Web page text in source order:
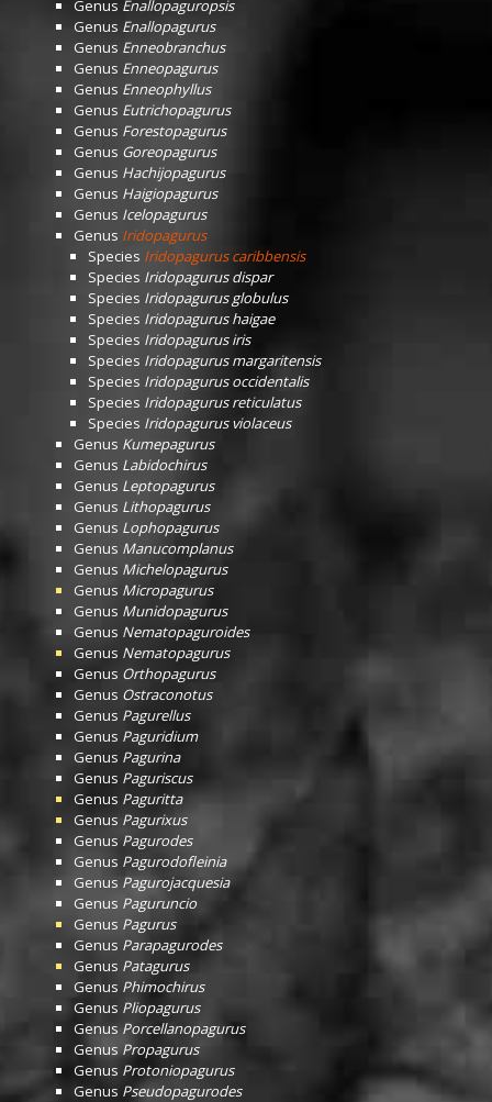
Genus Enallopaguropsis
Genus Enallopagurus
Genus Enneobranchus
Genus Enneopagurus
Genus Enneophyllus
Genus Eutrichopagurus
Genus Forestopagurus
Genus Goreopagurus
Genus Hachijopagurus
Genus Haigiopagurus
Genus Icelopagurus
Genus Iridopagurus
Species Iridopagurus caribbensis
Species Iridopagurus dispar
Species Iridopagurus globulus
Species Iridopagurus haigae
Species Iridopagurus iris
Species Iridopagurus margaritensis
Species Iridopagurus occidentalis
Species Iridopagurus reticulatus
Species Iridopagurus violaceus
Genus Kumepagurus
Genus Labidochirus
Genus Leptopagurus
Genus Lithopagurus
Genus Lophopagurus
Genus Manucomplanus
Genus Michelopagurus
Genus Micropagurus
Genus Munidopagurus
Genus Nematopaguroides
Genus Nematopagurus
Genus Orthopagurus
Genus Ostraconotus
Genus Pagurellus
Genus Paguridium
Genus Pagurina
Genus Paguriscus
Genus Paguritta
Genus Pagurixus
Genus Pagurodes
Genus Pagurodofleinia
Genus Pagurojacquesia
Genus Paguruncio
Genus Pagurus
Genus Parapagurodes
Genus Patagurus
Genus Phimochirus
Genus Pliopagurus
Genus Porcellanopagurus
Genus Propagurus
Genus Protoniopagurus
Genus Pseudopagurodes